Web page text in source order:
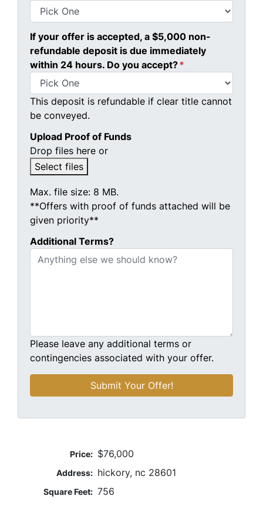
If your offer is accepted, a $5,000 non-
refundable deposit is due immediately
within 24 hours. Do you accept?*
This deposit is refundable if clear title cannot
be conveyed.
Upload Proof of Funds
Drop files here or
Select files
Max. file size: 8 MB.
**Offers with proof of funds attached will be
given priority**
Additional Terms?
Please leave any additional terms or
contingencies associated with your offer.
Price: $76,000
Address: hickory, nc 28601
Square Feet: 756